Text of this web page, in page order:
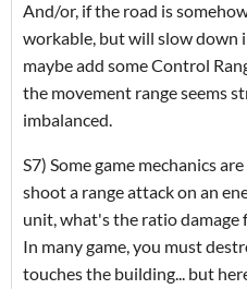
And/or, if the road is
workable, but will slow down
maybe add some Control
the movement range seems
imbalanced.
S7) Some game mechanics
shoot a range attack on an
unit, what's the ratio
In many game, you must
touches the building... but